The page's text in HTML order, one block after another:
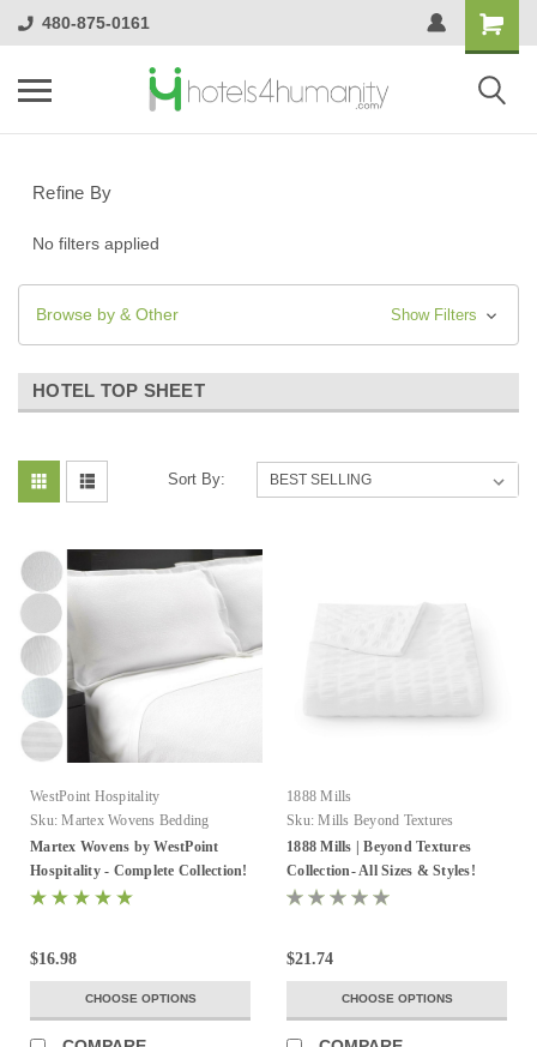
480-875-0161
Refine By
No filters applied
Browse by & Other Show Filters
HOTEL TOP SHEET
Sort By:
WestPoint Hospitality
Sku: Martex Wovens Bedding
Collection
Martex Wovens by WestPoint
Hospitality - Complete Collection!
$16.98
CHOOSE OPTIONS
1888 Mills
Sku: Mills Beyond Textures
1888 Mills | Beyond Textures
Collection- All Sizes & Styles!
$21.74
CHOOSE OPTIONS